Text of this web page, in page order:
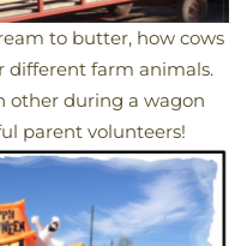
to butter, how cows
different farm animals.
other during a wagon
parent volunteers!